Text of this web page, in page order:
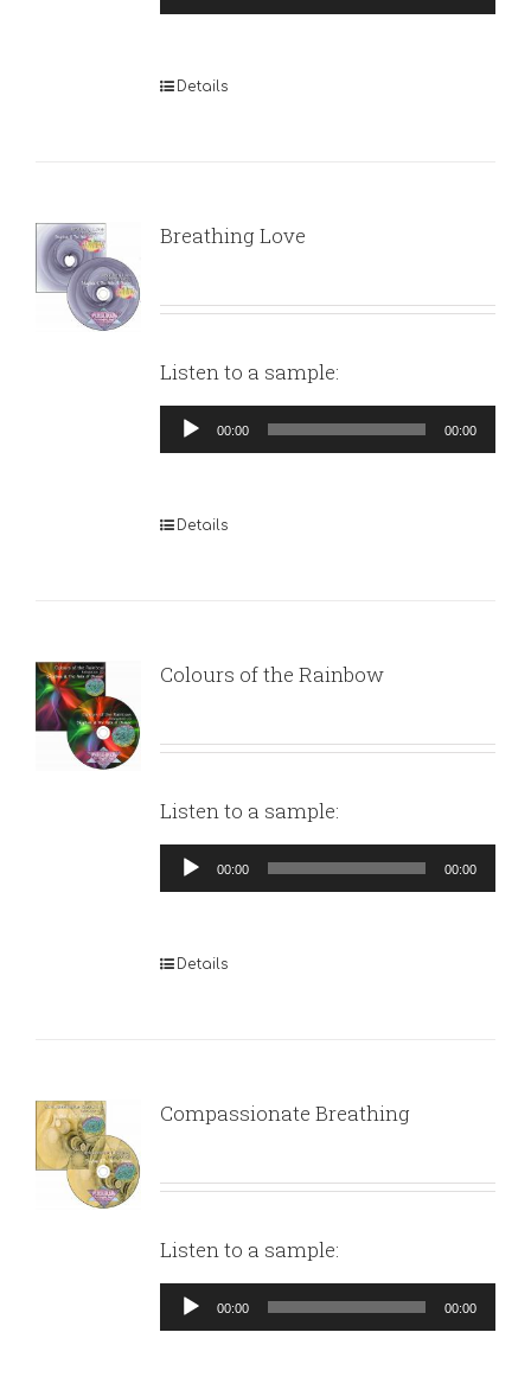
Player
Details
Breathing Love
Listen to a sample:
Audio
Player
00:00 00:00
Details
Colours of the Rainbow
Listen to a sample:
Audio
Player
00:00 00:00
Details
Compassionate Breathing
Listen to a sample:
Audio
Player
00:00 00:00